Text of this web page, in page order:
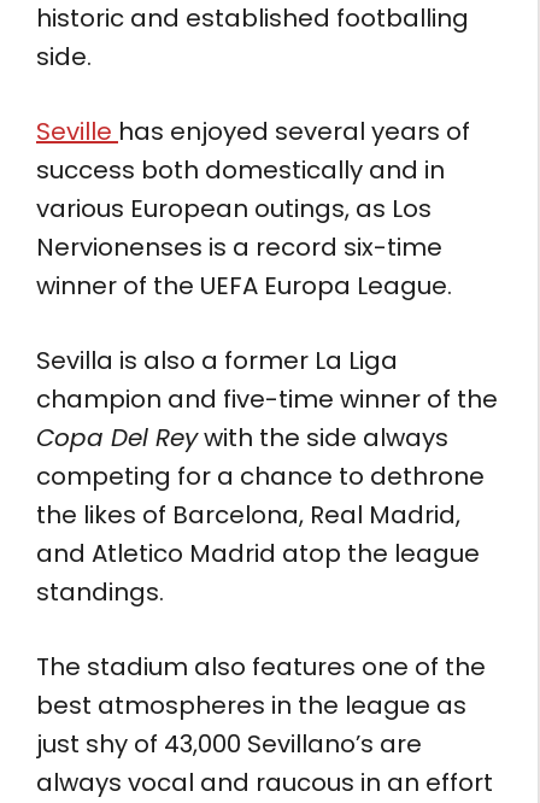
historic and established footballing
side.
Seville has enjoyed several years of
success both domestically and in
various European outings, as Los
Nervionenses is a record six-time
winner of the UEFA Europa League.
Sevilla is also a former La Liga
champion and five-time winner of the
Copa Del Reywith the side always
competing for a chance to dethrone
the likes of Barcelona, Real Madrid,
and Atletico Madrid atop the league
standings.
The stadium also features one of the
best atmospheres in the league as
just shy of 43,000 Sevillano’s are
always vocal and raucous in an effort